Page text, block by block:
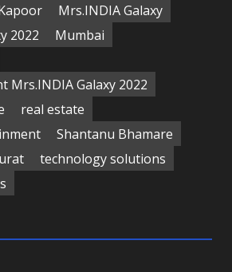
Mrs.INDIA Galaxy
2022
Mumbai
Mrs.INDIA Galaxy 2022
real estate
Shantanu Bhamare
technology solutions